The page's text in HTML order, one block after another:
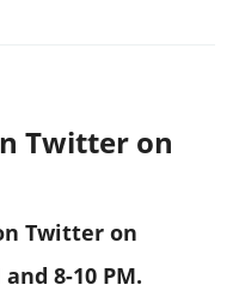
Twitter on
Twitter on
8-10 PM.